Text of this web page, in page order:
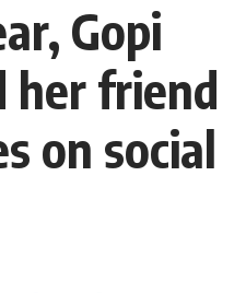
Gopi
her friend
on social